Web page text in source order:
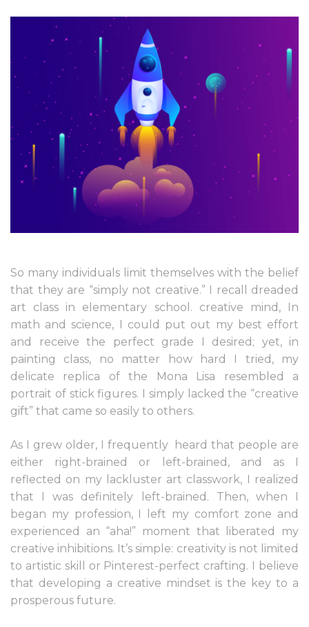
So many individuals limit themselves with the belief
that they are “simply not creative.” I recall dreaded
art class in elementary school. creative mind, In
math and science, I could put out my best effort
and receive the perfect grade I desired; yet, in
painting class, no matter how hard I tried, my
delicate replica of the Mona Lisa resembled a
portrait of stick figures. I simply lacked the “creative
gift” that came so easily to others.
As I grew older, I frequently
heard that people are
either right-brained or left-brained, and as I
reflected on my lackluster art classwork, I realized
that I was definitely left-brained. Then, when I
began my profession, I left my comfort zone and
experienced an “aha!” moment that liberated my
creative inhibitions. It’s simple: creativity is not limited
to artistic skill or Pinterest-perfect crafting. I believe
that developing a creative mindset is the key to a
prosperous future.